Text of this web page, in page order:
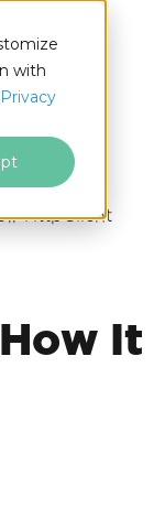
with
Privacy
HttpClient
It